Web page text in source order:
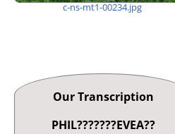
c-ns-mt1-00234.jpg
Our Transcription
PHIL???????EVEA??